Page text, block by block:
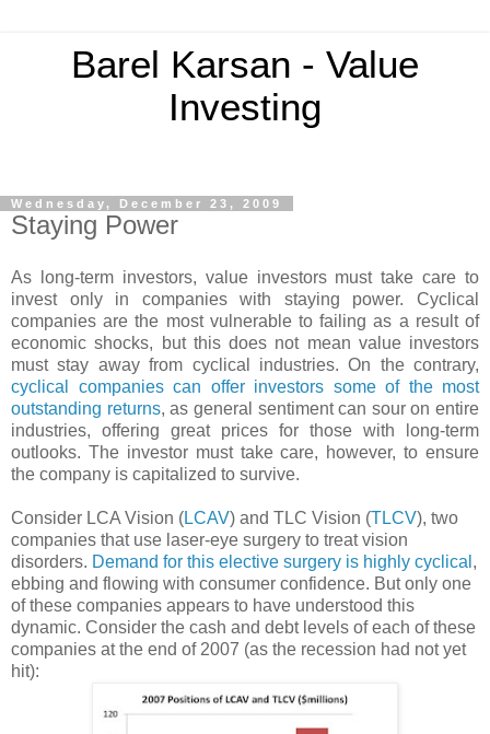
Barel Karsan - Value
Investing
Wednesday, December 23, 2009
Staying Power
As long-term investors, value investors must take care to
invest only in companies with staying power. Cyclical
companies are the most vulnerable to failing as a result of
economic shocks, but this does not mean value investors
must stay away from cyclical industries. On the contrary,
cyclical companies can offer investors some of the most
outstanding returns, as general sentiment can sour on entire
industries, offering great prices for those with long-term
outlooks. The investor must take care, however, to ensure
the company is capitalized to survive.
Consider LCA Vision (LCAV) and TLC Vision (TLCV), two
companies that use laser-eye surgery to treat vision
disorders. Demand for this elective surgery is highly cyclical ,
ebbing and flowing with consumer confidence. But only one
of these companies appears to have understood this
dynamic. Consider the cash and debt levels of each of these
companies at the end of 2007 (as the recession had not yet
hit):